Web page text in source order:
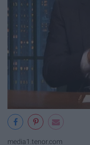
media1.tenor.com